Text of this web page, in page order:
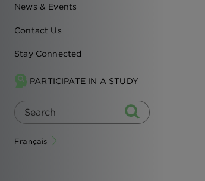
News & Events
Contact Us
Stay Connected
PARTICIPATE IN A STUDY
Français